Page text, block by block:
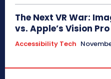
The Next VR War:
vs. Apple’s Vision
Accessibility Tech